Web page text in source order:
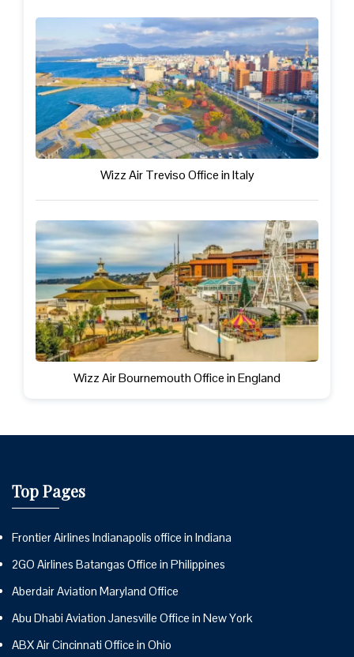
Wizz Air Treviso Office in Italy
Wizz Air Bournemouth Office in England
Top Pages
Frontier Airlines Indianapolis office in Indiana
2GO Airlines Batangas Office in Philippines
Aberdair Aviation Maryland Office
Abu Dhabi Aviation Janesville Office in New York
ABX Air Cincinnati Office in Ohio